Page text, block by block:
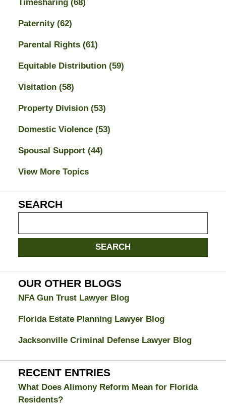
Timesharing (68)
Paternity (62)
Parental Rights (61)
Equitable Distribution (59)
Visitation (58)
Property Division (53)
Domestic Violence (53)
Spousal Support (44)
View More Topics
SEARCH
Divorce
Attorney
Blog
SEARCH
OUR OTHER BLOGS
NFA Gun Trust Lawyer Blog
Florida Estate Planning Lawyer Blog
Jacksonville Criminal Defense Lawyer Blog
RECENT ENTRIES
What Does Alimony Reform Mean for Florida
Residents?